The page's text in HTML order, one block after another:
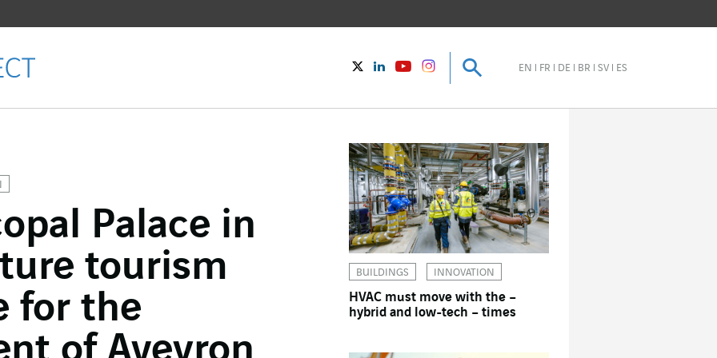
TwitterLinkedInYoutubeinstagram Search
EN FR DE BR SV ES
Search
Palace in
tourism
for the
BUILDINGS INNOVATION
HVAC must move with the –
hybrid and low-tech – times